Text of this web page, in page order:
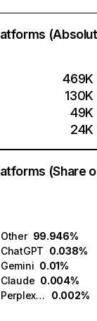
469K
130K
49K
24K
(Share
Other 99.946%
ChatGPT 0.038%
Gemini 0.01%
Claude 0.004%
Perplexity
0.002%